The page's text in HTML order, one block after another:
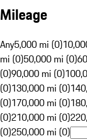
Mileage
Any5,000 mi (0)
mi (0)50,000 mi (0)
(0)90,000 mi (0)
(0)130,000 mi (0)
(0)170,000 mi (0)
(0)210,000 mi (0)
(0)250,000 mi (0)